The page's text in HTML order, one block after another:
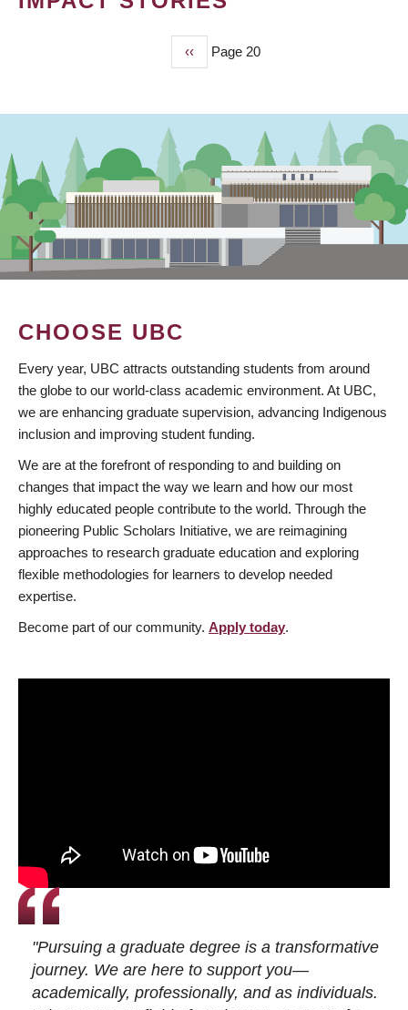
Previous
page
‹‹ Page 20
CHOOSE UBC
Every year, UBC attracts outstanding students from around
the globe to our world-class academic environment. At UBC,
we are enhancing graduate supervision, advancing Indigenous
inclusion and improving student funding.
We are at the forefront of responding to and building on
changes that impact the way we learn and how our most
highly educated people contribute to the world. Through the
pioneering Public Scholars Initiative, we are reimagining
approaches to research graduate education and exploring
flexible methodologies for learners to develop needed
expertise.
Become part of our community. Apply today.
"Pursuing a graduate degree is a transformative
journey. We are here to support you—
academically, professionally, and as individuals.